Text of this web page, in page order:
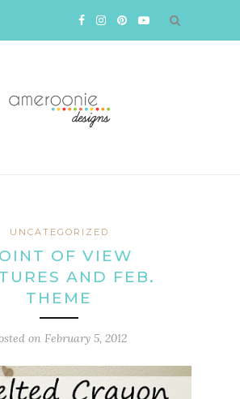
UNCATEGORIZED
OF VIEW
AND FEB.
THEME
on February 5, 2012